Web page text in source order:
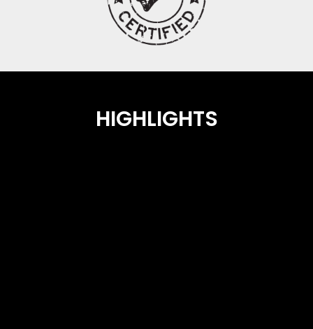
HIGHLIGHTS